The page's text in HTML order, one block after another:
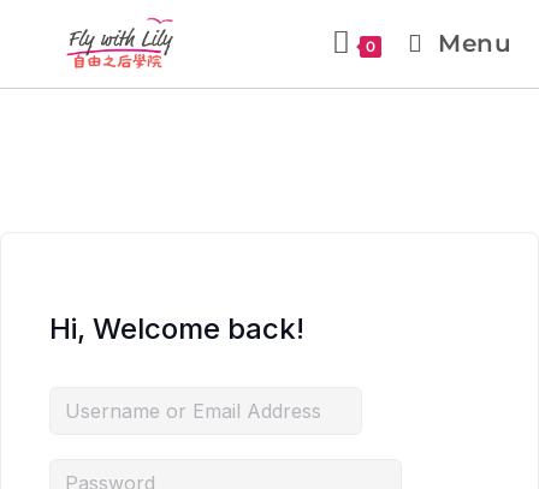
0 Menu
Hi, Welcome back!